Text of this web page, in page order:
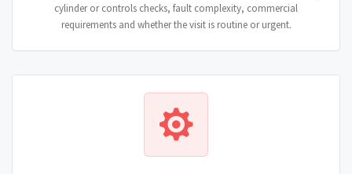
cylinder or controls checks, fault complexity, commercial
requirements and whether the visit is routine or urgent.